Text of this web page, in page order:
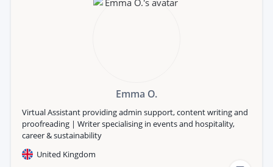
Emma O.
Virtual Assistant providing admin support, content writing and
proofreading | Writer specialising in events and hospitality,
career & sustainability
United Kingdom